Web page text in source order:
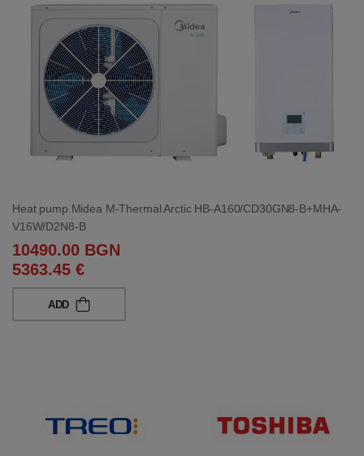
Heat pump Midea M-Thermal Arctic HB-A160/CD30GN8-B+MHA-
V16W/D2N8-B
10490.00 BGN
5363.45 €
ADD